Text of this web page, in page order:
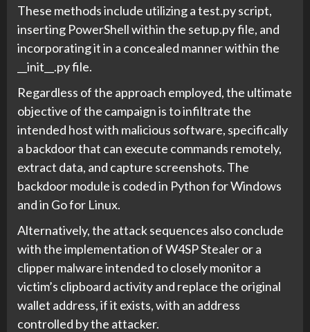
These methods include utilizing a test.py script,
inserting PowerShell within the setup.py file, and
incorporating it in a concealed manner within the
__init__.py file.
Regardless of the approach employed, the ultimate
objective of the campaign is to infiltrate the
intended host with malicious software, specifically
a backdoor that can execute commands remotely,
extract data, and capture screenshots. The
backdoor module is coded in Python for Windows
and in Go for Linux.
Alternatively, the attack sequences also conclude
with the implementation of W4SP Stealer or a
clipper malware intended to closely monitor a
victim’s clipboard activity and replace the original
wallet address, if it exists, with an address
controlled by the attacker.